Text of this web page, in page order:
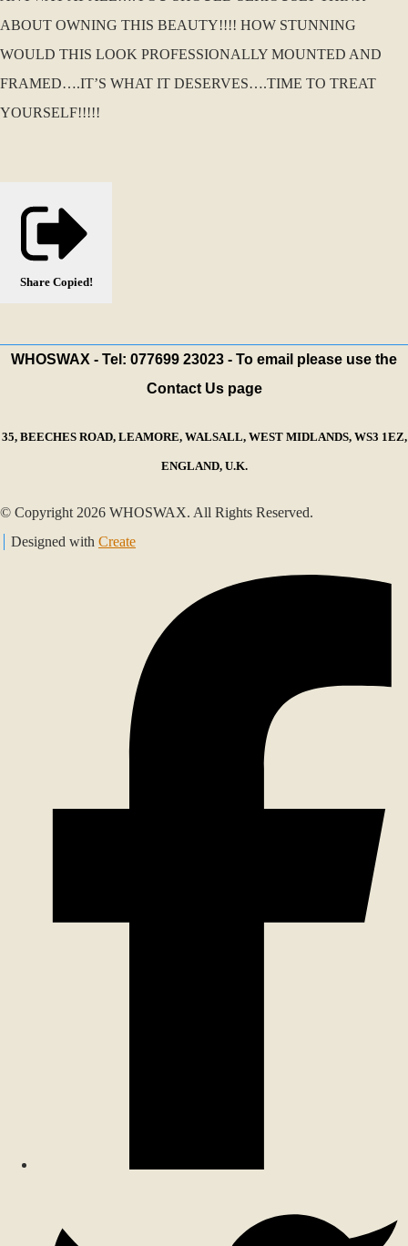
ABOUT OWNING THIS BEAUTY!!!! HOW STUNNING
WOULD THIS LOOK PROFESSIONALLY MOUNTED AND
FRAMED….IT’S WHAT IT DESERVES….TIME TO TREAT
YOURSELF!!!!!
Share Copied!
WHOSWAX - Tel: 077699 23023 - To email please use the
Contact Us page
35, BEECHES ROAD, LEAMORE, WALSALL, WEST MIDLANDS, WS3 1EZ,
ENGLAND, U.K.
© Copyright 2026 WHOSWAX. All Rights Reserved.
Designed with Create